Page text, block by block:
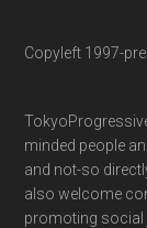
Copyleft 1997-
minded people
and not-so
also welcome
promoting social